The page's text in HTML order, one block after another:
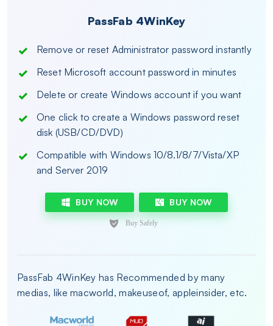
PassFab 4WinKey
Remove or reset Administrator password instantly
Reset Microsoft account password in minutes
Delete or create Windows account if you want
One click to create a Windows password reset
disk (USB/CD/DVD)
Compatible with Windows 10/8.1/8/7/Vista/XP
and Server 2019
BUY NOW BUY NOW
PassFab 4WinKey has Recommended by many
medias, like macworld, makeuseof, appleinsider, etc.